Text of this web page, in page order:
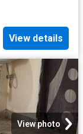
View details
View photo